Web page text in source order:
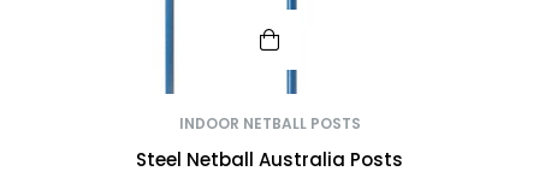
INDOOR NETBALL POSTS
Steel Netball Australia Posts